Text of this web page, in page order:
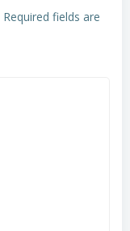
Required fields are